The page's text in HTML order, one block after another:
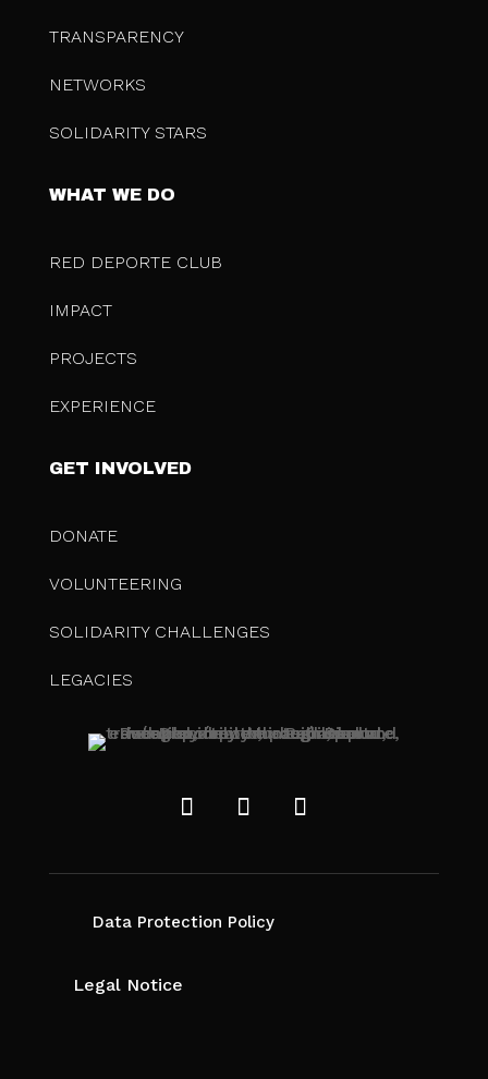
TRANSPARENCY
NETWORKS
SOLIDARITY STARS
WHAT WE DO
RED DEPORTE CLUB
IMPACT
PROJECTS
EXPERIENCE
GET INVOLVED
DONATE
VOLUNTEERING
SOLIDARITY CHALLENGES
LEGACIES
Data Protection Policy
Legal Notice